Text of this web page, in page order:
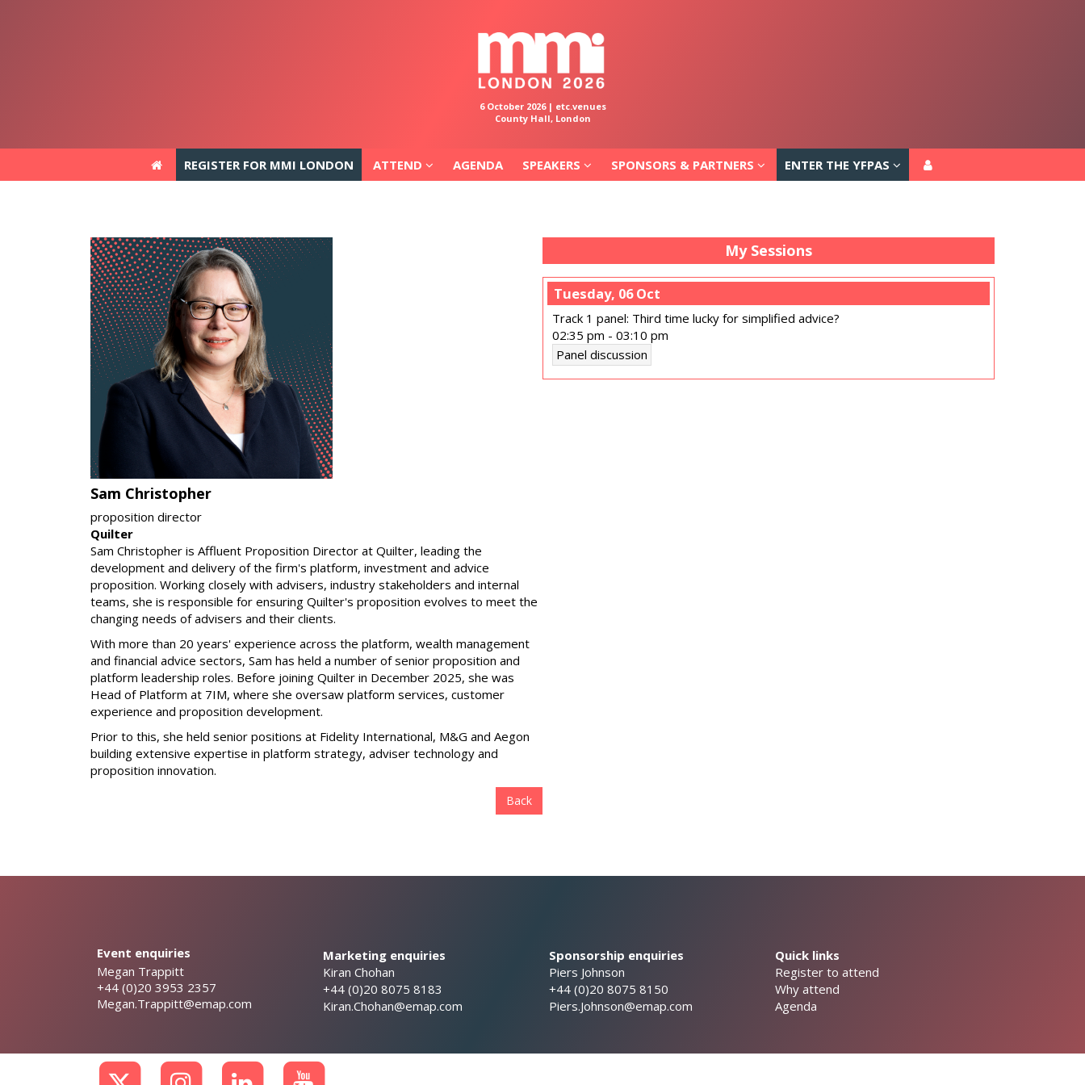
6 October 2026 | etc.venues
County Hall, London
REGISTER FOR MMI LONDON ATTEND AGENDA SPEAKERS SPONSORS & PARTNERS ENTER THE YFPAS
Sam Christopher
proposition director
Quilter
Sam Christopher is Affluent Proposition Director at Quilter, leading the
development and delivery of the firm's platform, investment and advice
proposition. Working closely with advisers, industry stakeholders and internal
teams, she is responsible for ensuring Quilter's proposition evolves to meet the
changing needs of advisers and their clients.
With more than 20 years' experience across the platform, wealth management
and financial advice sectors, Sam has held a number of senior proposition and
platform leadership roles. Before joining Quilter in December 2025, she was
Head of Platform at 7IM, where she oversaw platform services, customer
experience and proposition development.
Prior to this, she held senior positions at Fidelity International, M&G and Aegon
building extensive expertise in platform strategy, adviser technology and
proposition innovation.
Back
My Sessions
Tuesday, 06 Oct
Track 1 panel: Third time lucky for simplified advice?
02:35 pm - 03:10 pm
Panel discussion
Event enquiries
Megan Trappitt
+44 (0)20 3953 2357
Megan.Trappitt@emap.com
Marketing enquiries
Kiran Chohan
+44 (0)20 8075 8183
Kiran.Chohan@emap.com
Sponsorship enquiries
Piers Johnson
+44 (0)20 8075 8150
Piers.Johnson@emap.com
Quick links
Register to attend
Why attend
Agenda